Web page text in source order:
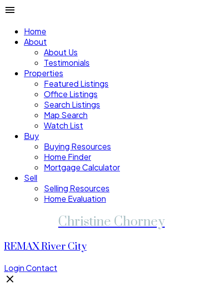
Home
About
About Us
Testimonials
Properties
Featured Listings
Office Listings
Search Listings
Map Search
Watch List
Buy
Buying Resources
Home Finder
Mortgage Calculator
Sell
Selling Resources
Home Evaluation
Christine Chorney
REMAX River City
LoginContact